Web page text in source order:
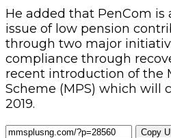
He added that PenCom is
issue of low pension
through two major
compliance through
recent introduction of the
Scheme (MPS) which will
2019.
Copy